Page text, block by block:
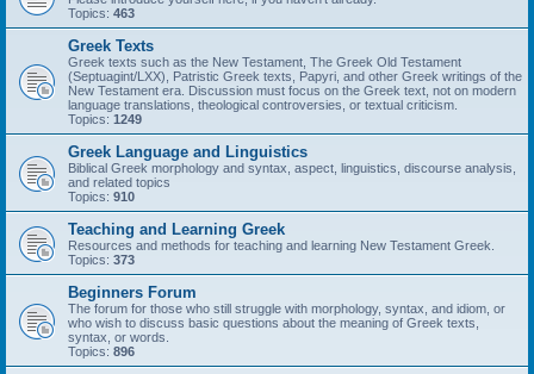
Topics: 463
Greek Texts
Greek texts such as the New Testament, The Greek Old Testament
(Septuagint/LXX), Patristic Greek texts, Papyri, and other Greek writings of the
New Testament era. Discussion must focus on the Greek text, not on modern
language translations, theological controversies, or textual criticism.
Topics: 1249
Greek Language and Linguistics
Biblical Greek morphology and syntax, aspect, linguistics, discourse analysis,
and related topics
Topics: 910
Teaching and Learning Greek
Resources and methods for teaching and learning New Testament Greek.
Topics: 373
Beginners Forum
The forum for those who still struggle with morphology, syntax, and idiom, or
who wish to discuss basic questions about the meaning of Greek texts,
syntax, or words.
Topics: 896